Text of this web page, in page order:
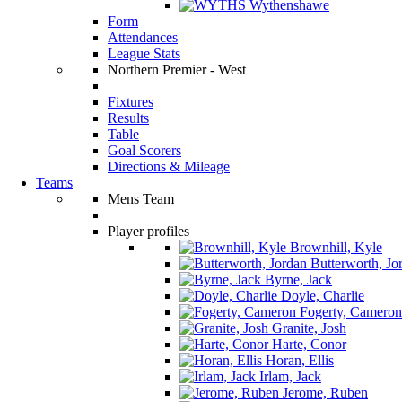
Wythenshawe
Form
Attendances
League Stats
Northern Premier - West
Fixtures
Results
Table
Goal Scorers
Directions & Mileage
Teams
Mens Team
Player profiles
Brownhill, Kyle
Butterworth,
Byrne, Jack
Doyle, Charlie
Fogerty, Cameron
Granite, Josh
Harte, Conor
Horan, Ellis
Irlam, Jack
Jerome, Ruben